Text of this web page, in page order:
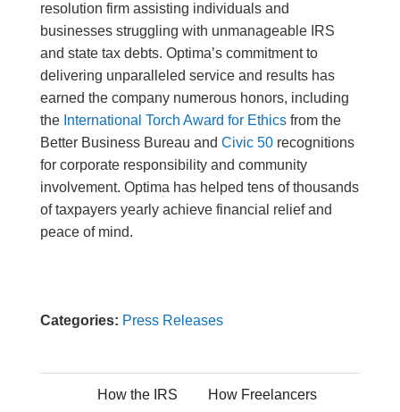
resolution firm assisting individuals and
businesses struggling with unmanageable IRS
and state tax debts. Optima’s commitment to
delivering unparalleled service and results has
earned the company numerous honors, including
the International Torch Award for Ethicsfrom the
Better Business Bureau and Civic 50recognitions
for corporate responsibility and community
involvement. Optima has helped tens of thousands
of taxpayers yearly achieve financial relief and
peace of mind.
Categories: Press Releases
How the IRS
How Freelancers